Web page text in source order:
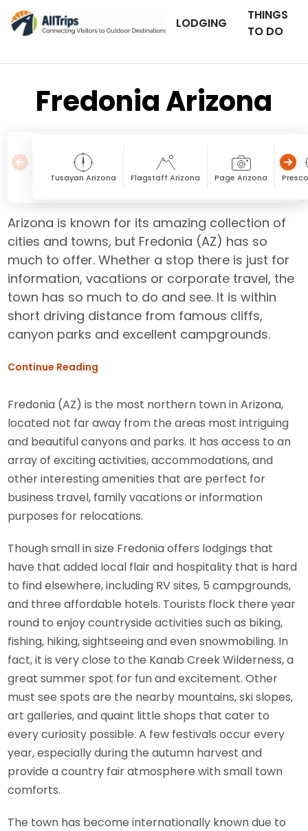
LODGING
THINGS
TO DO
Fredonia Arizona
Tusayan Arizona Flagstaff Arizona Page Arizona
Arizona is known for its amazing collection of
cities and towns, but Fredonia (AZ) has so
much to offer. Whether a stop there is just for
information, vacations or corporate travel, the
town has so much to do and see. It is within
short driving distance from famous cliffs,
canyon parks and excellent campgrounds.
Continue Reading
Fredonia (AZ) is the most northern town in Arizona,
located not far away from the areas most intriguing
and beautiful canyons and parks. It has access to an
array of exciting activities, accommodations, and
other interesting amenities that are perfect for
business travel, family vacations or information
purposes for relocations.
Though small in size Fredonia offers lodgings that
have that added local flair and hospitality that is hard
to find elsewhere, including RV sites, 5 campgrounds,
and three affordable hotels. Tourists flock there year
round to enjoy countryside activities such as biking,
fishing, hiking, sightseeing and even snowmobiling. In
fact, it is very close to the Kanab Creek Wilderness, a
great summer spot for fun and excitement. Other
must see spots are the nearby mountains, ski slopes,
art galleries, and quaint little shops that cater to
every curiosity possible. A few festivals occur every
year, especially during the autumn harvest and
provide a country fair atmosphere with small town
comforts.
The town has become internationally known due to